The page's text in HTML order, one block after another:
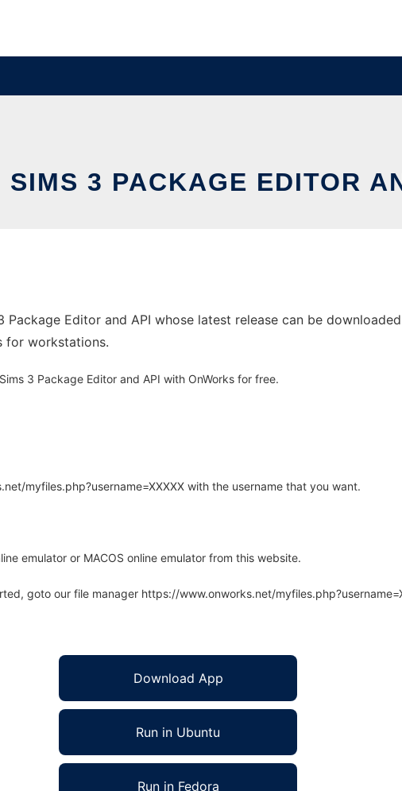
SIMS 3 PACKAGE EDITOR
Editor and API whose latest release can be
for workstations.
3 Package Editor and API with OnWorks for free.
myfiles.php?username=XXXXX with the username that you want.
emulator or MACOS online emulator from this website.
goto our file manager https://www.onworks.net/
Download App
Run in Ubuntu
Run in Fedora